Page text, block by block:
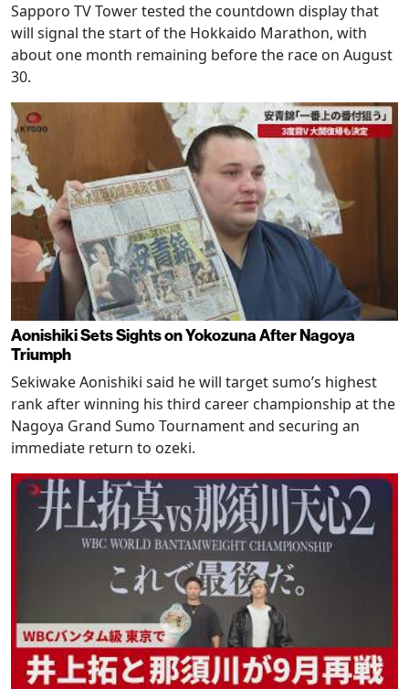
Sapporo TV Tower tested the countdown display that
will signal the start of the Hokkaido Marathon, with
about one month remaining before the race on August
30.
Aonishiki Sets Sights on Yokozuna After Nagoya
Triumph
Sekiwake Aonishiki said he will target sumo’s highest
rank after winning his third career championship at the
Nagoya Grand Sumo Tournament and securing an
immediate return to ozeki.